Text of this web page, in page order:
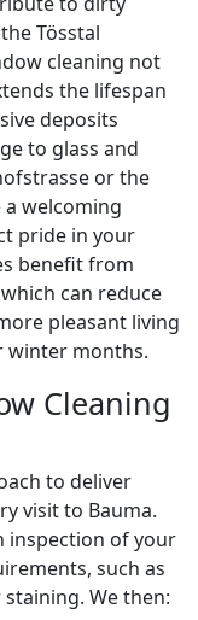
Tösstal
cleaning not
the lifespan
deposits
to glass and
or the
welcoming
pride in your
benefit from
can reduce
pleasant living
winter months.
Cleaning
to deliver
visit to Bauma.
inspection of your
such as
We then: